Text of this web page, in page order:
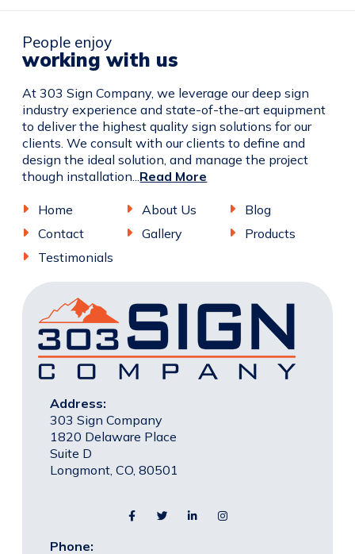
People enjoy
working with us
At 303 Sign Company, we leverage our deep sign
industry experience and state-of-the-art equipment
to deliver the highest quality sign solutions for our
clients. We consult with our clients to define and
design the ideal solution, and manage the project
though installation... Read More
Home About Us
Blog
Contact
Gallery
Products
Testimonials
Address:
303 Sign Company
1820 Delaware Place
Suite D
Longmont, CO, 80501
Phone: